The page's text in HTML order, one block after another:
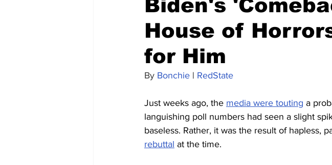
Biden's
House of
for Him
By Bonchie | RedState
Just weeks ago, the media were touting a
languishing poll numbers had seen a slight
baseless. Rather, it was the result of hapless,
rebuttal at the time.